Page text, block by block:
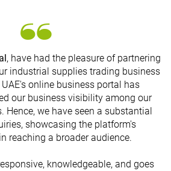
, have had the pleasure of partnering
industrial supplies trading business
online business portal has
our business visibility among our
Hence, we have seen a substantial
showcasing the platform's
reaching a broader audience.
knowledgeable, and goes